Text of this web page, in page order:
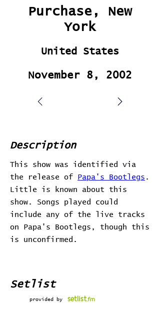
Purchase, New
York
United States
November 8, 2002
Description
This show was identified via
the release of
Papa's Bootlegs .
Little is known about this
show. Songs played could
include any of the live tracks
on Papa's Bootlegs, though this
is unconfirmed.
Setlist
provided by